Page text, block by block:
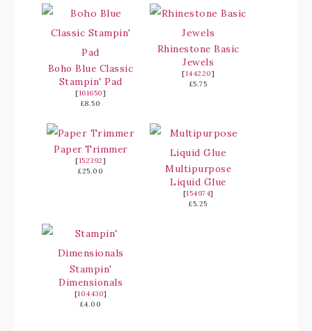
Boho Blue Classic
Stampin' Pad
[161650]
£8.50
Rhinestone Basic
Jewels
[144220]
£5.75
Paper Trimmer
[152392]
£25.00
Multipurpose
Liquid Glue
[154974]
£5.25
Stampin'
Dimensionals
[104430]
£4.00